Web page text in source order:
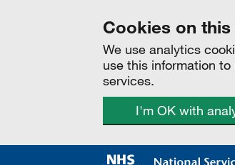
Cookies on
We use analytics
use this information
services.
I'm OK with